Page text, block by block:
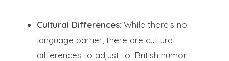
Cultural Differences: While there’s no
language barrier, there are cultural
differences to adjust to. British humor,